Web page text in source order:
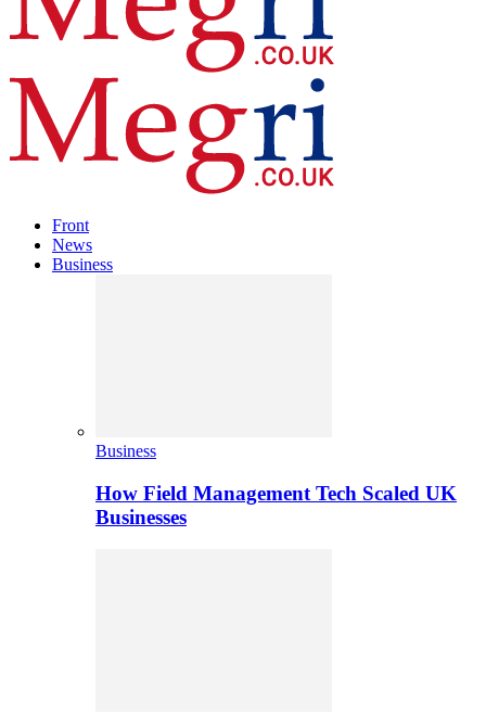
Front
News
Business
Business
How Field Management Tech Scaled UK
Businesses